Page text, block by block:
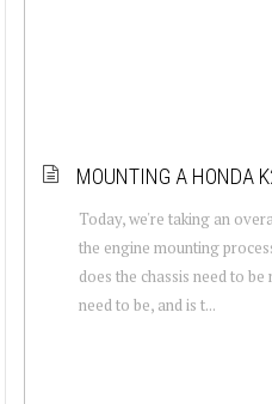
MOUNTING A HONDA
Today, we're taking an
the engine mounting
does the chassis need to
need to be, and is t...